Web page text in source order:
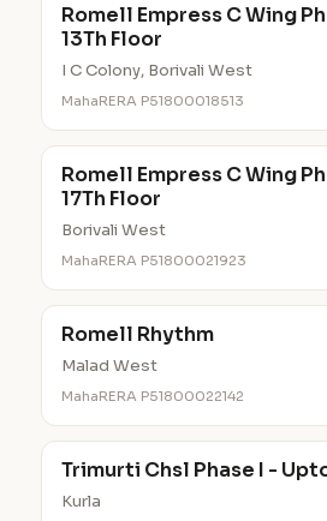
Romell Empress C Wing
13Th Floor
I C Colony, Borivali West
MahaRERA P51800018513
Romell Empress C Wing
17Th Floor
Borivali West
MahaRERA P51800021923
Romell Rhythm
Malad West
MahaRERA P51800022142
Trimurti Chsl Phase I -
Kurla